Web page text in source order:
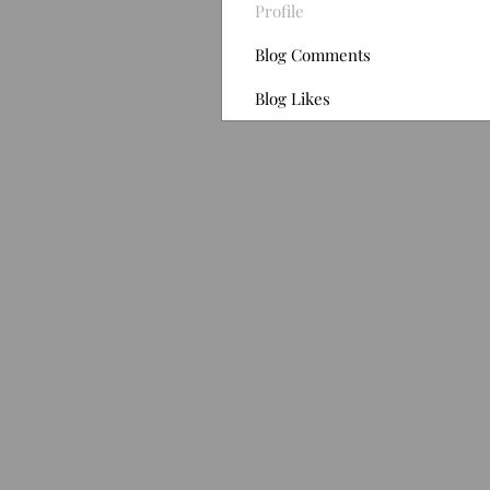
Profile
Blog Comments
Blog Likes